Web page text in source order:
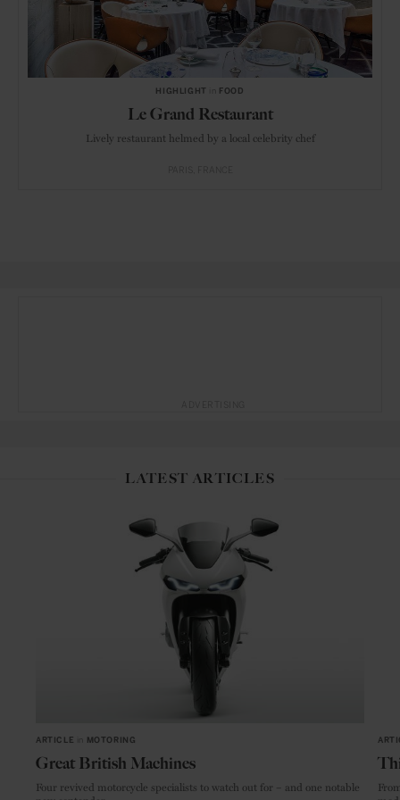
HIGHLIGHT FOOD
Le Grand Restaurant
Lively restaurant helmed by a local celebrity chef
LATEST ARTICLES
ARTICLE MOTORING
Great British Machines
Four revived motorcycle specialists to watch out for – and one notable